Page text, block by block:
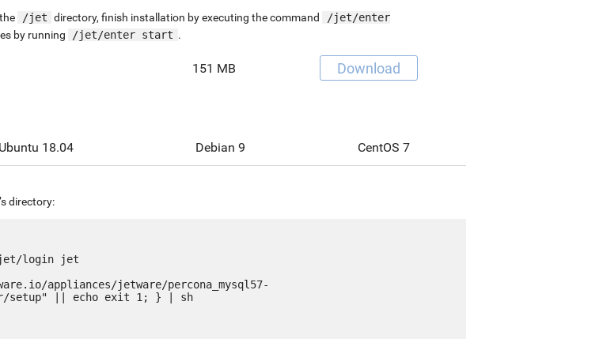
/jet directory, finish installation by executing the command
/jet/enter
by running /jet/enter start .
151 MB Download
Ubuntu 18.04 Debian 9 CentOS 7
directory:
jet/login jet
appliances/jetware/percona_mysql57-
setup" || echo exit 1; } | sh